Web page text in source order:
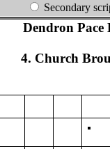
Secondary
Dendron Pace
4. Church